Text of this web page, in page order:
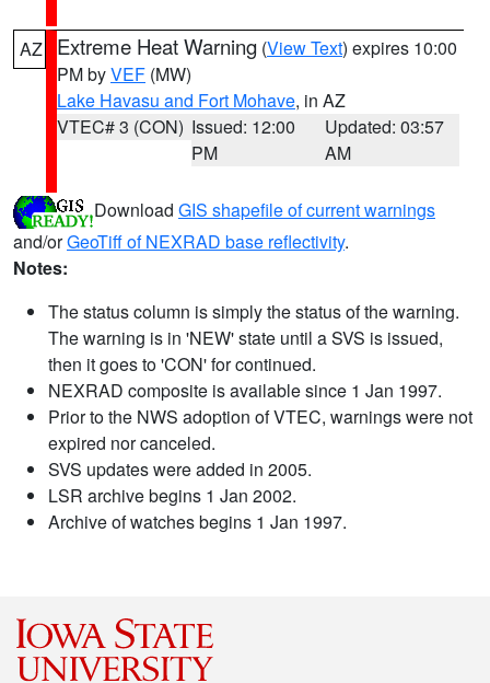
AZ Extreme Heat Warning (View Text) expires 10:00
PM byVEF (MW)
Lake Havasu and Fort Mohave, in AZ
VTEC# 3 (CON) Issued: 12:00
PM
Updated: 03:57
AM
Download GIS shapefile of current warnings
and/orGeoTiff of NEXRAD base reflectivity.
Notes:
The status column is simply the status of the warning.
The warning is in 'NEW' state until a SVS is issued,
then it goes to 'CON' for continued.
NEXRAD composite is available since 1 Jan 1997.
Prior to the NWS adoption of VTEC, warnings were not
expired nor canceled.
SVS updates were added in 2005.
LSR archive begins 1 Jan 2002.
Archive of watches begins 1 Jan 1997.